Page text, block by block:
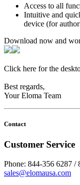
Access to all
Intuitive and
device (for
Download now and
Click here for the
Best regards,
Your Eloma Team
Contact
Customer Service
Phone: 844-356 6287
sales@elomausa.com